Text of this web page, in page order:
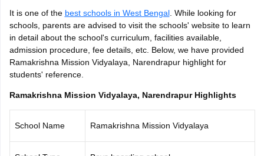
Medium Schools in IndiaGujarati Medium Schools in India
Army Public Schools in India
HPBOSE 12th Syllabus
NBSE HSSLC
Class 12 Question Papers
HBSE 12th Question Papers
GSEB SSC Question Papers Goa Board SSC Question Paper
for Class 10Syllabus for Class 11Syllabus for Class 12NCERT
It is one of the best schools in West Bengal. While looking for
schools, parents are advised to visit the schools' website to learn
in detail about the school's curriculum, facilities available,
admission procedure, fee details, etc. Below, we have provided
Ramakrishna Mission Vidyalaya, Narendrapur highlight for
students' reference.
Ramakrishna Mission Vidyalaya, Narendrapur Highlights
School Name Ramakrishna Mission Vidyalaya